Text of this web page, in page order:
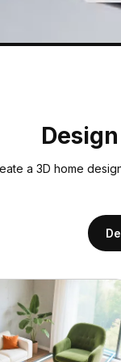
a 3D home